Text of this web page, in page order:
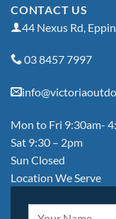
CONTACT US
44 Nexus Rd,
03 8457 7997
Mon to Fri 9:30am-
Sat 9:30 – 2pm
Sun Closed
Location We Serve